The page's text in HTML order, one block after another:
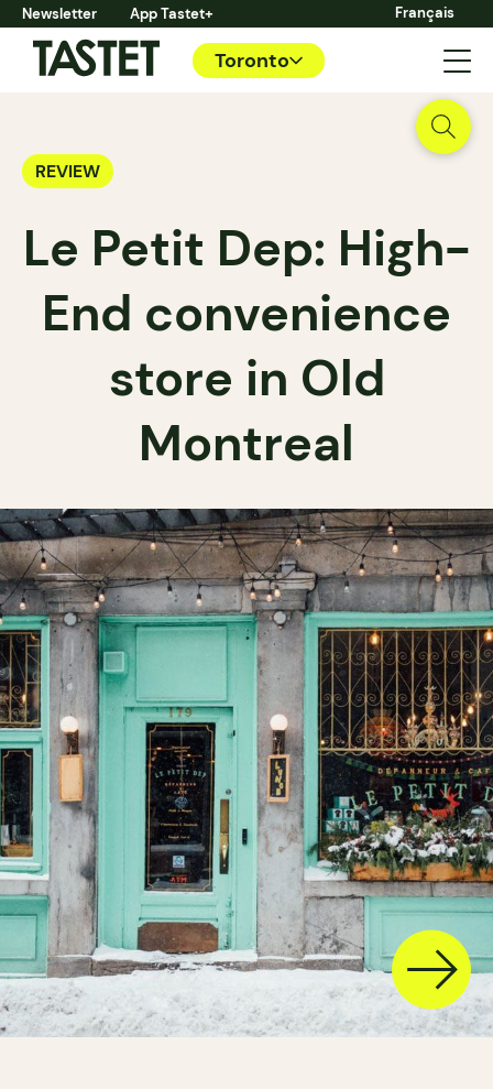
Newsletter App Tastet+ Français
Toronto
REVIEW
Le Petit Dep: High-
End convenience
store in Old
Montreal